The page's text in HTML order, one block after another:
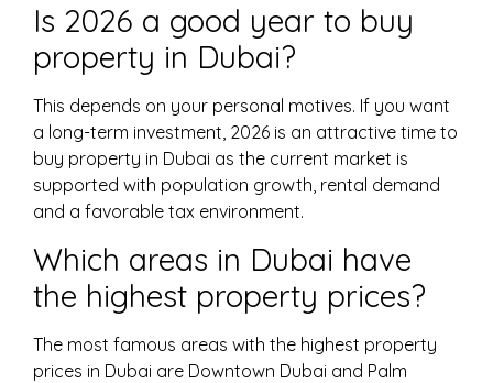
Is 2026 a good year to buy
property in Dubai?
This depends on your personal motives. If you want
a long-term investment, 2026 is an attractive time to
buy property in Dubai as the current market is
supported with population growth, rental demand
and a favorable tax environment.
Which areas in Dubai have
the highest property prices?
The most famous areas with the highest property
prices in Dubai are Downtown Dubai and Palm